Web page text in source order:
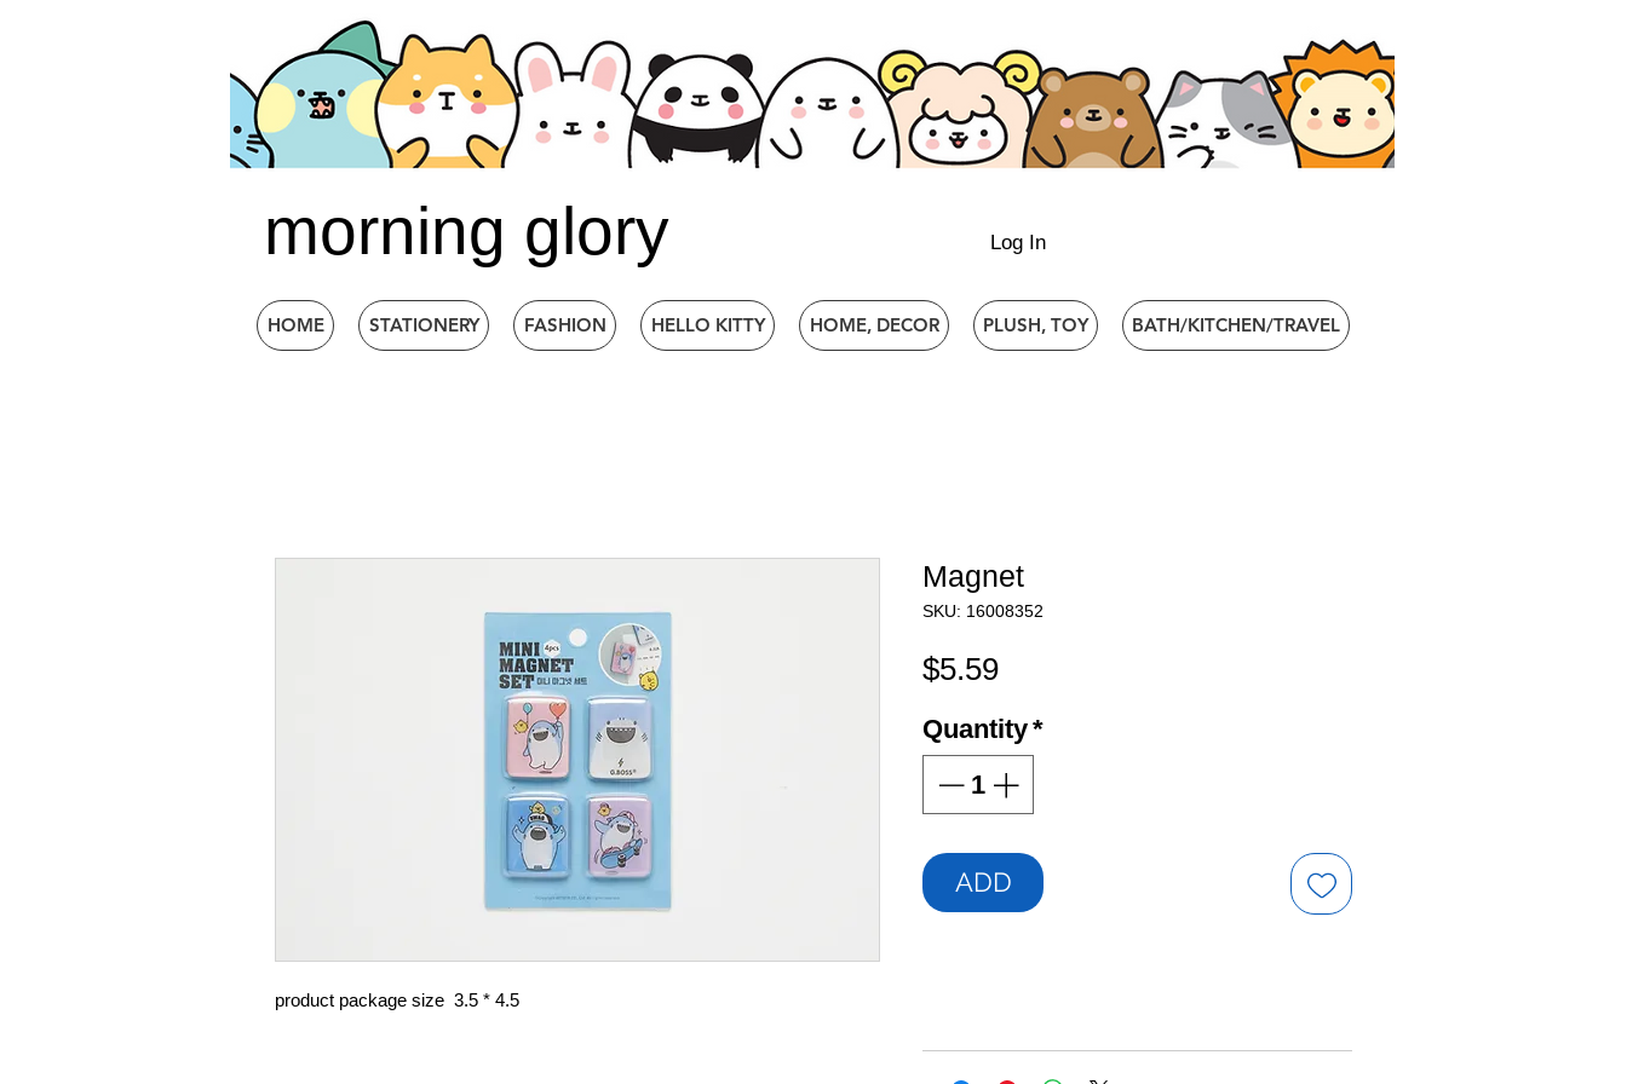
morning glory Log In
HOME STATIONERY FASHION HELLO KITTY HOME, DECOR PLUSH, TOY BATH/KITCHEN/TRAVEL
product package size 3.5 * 4.5
Magnet
SKU: 16008352
$5.59Price
Quantity*
ADD